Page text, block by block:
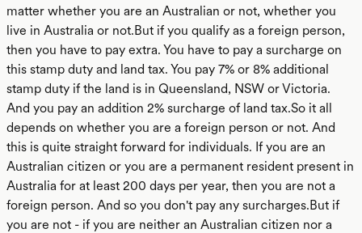
matter whether you are an Australian or not, whether you
live in Australia or not.But if you qualify as a foreign person,
then you have to pay extra. You have to pay a surcharge on
this stamp duty and land tax. You pay 7% or 8% additional
stamp duty if the land is in Queensland, NSW or Victoria.
And you pay an addition 2% surcharge of land tax.So it all
depends on whether you are a foreign person or not. And
this is quite straight forward for individuals. If you are an
Australian citizen or you are a permanent resident present in
Australia for at least 200 days per year, then you are not a
foreign person. And so you don't pay any surcharges.But if
you are not - if you are neither an Australian citizen nor a